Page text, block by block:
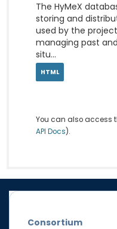
The HyMeX
storing and
used by the
managing past
situ...
HTML
You can also access
API Docs).
Consortium